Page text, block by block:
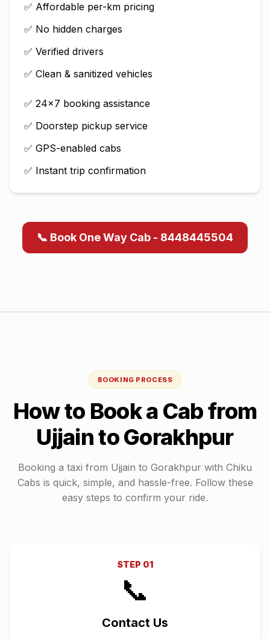
✅ Affordable per-km pricing
✅ No hidden charges
✅ Verified drivers
✅ Clean & sanitized vehicles
✅ 24×7 booking assistance
✅ Doorstep pickup service
✅ GPS-enabled cabs
✅ Instant trip confirmation
📞 Book One Way Cab - 8448445504
BOOKING PROCESS
How to Book a Cab from
UjjaintoGorakhpur
Booking a taxi from Ujjain to Gorakhpur with Chiku
Cabs is quick, simple, and hassle-free. Follow these
easy steps to confirm your ride.
STEP 01
📞
Contact Us